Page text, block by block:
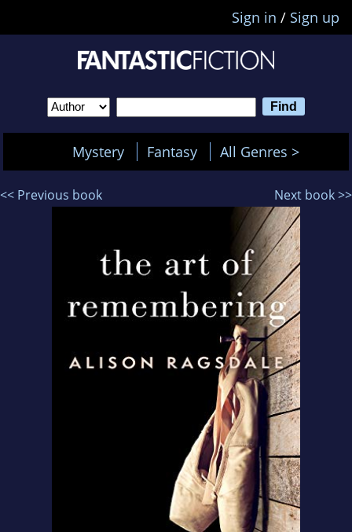
Sign in / Sign up
Mystery Fantasy All Genres >
<< Previous book Next book >>